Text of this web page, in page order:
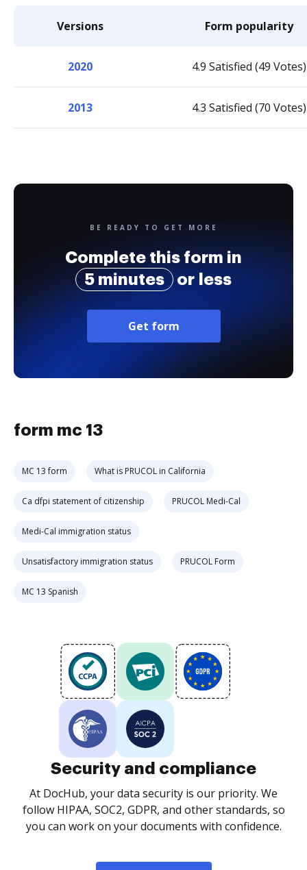
Versions Form popularity
2020 4.9 Satisfied (49 Votes)
2013 4.3 Satisfied (70 Votes)
BE READY TO GET MORE
Complete this form in
5 minutes
or less
Get form
form mc 13
MC 13 form What is PRUCOL in California
Ca dfpi statement of citizenship PRUCOL Medi-Cal
Medi-Cal immigration status
Unsatisfactory immigration status PRUCOL Form
MC 13 Spanish
Security and compliance
At DocHub, your data security is our priority. We
follow HIPAA, SOC2, GDPR, and other standards, so
you can work on your documents with confidence.